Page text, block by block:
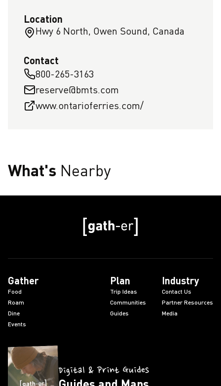
Location
Hwy 6 North, Owen Sound, Canada
Contact
800-265-3163
reserve@bmts.com
www.ontarioferries.com/
What's Nearby
Gather
Food
Roam
Dine
Events
Plan
Trip Ideas
Communities
Guides
Industry
Contact Us
Partner Resources
Media
Digital & Print Guides